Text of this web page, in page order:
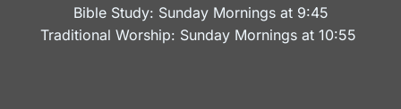
Bible Study: Sunday Mornings at 9:45
Traditional Worship: Sunday Mornings at 10:55